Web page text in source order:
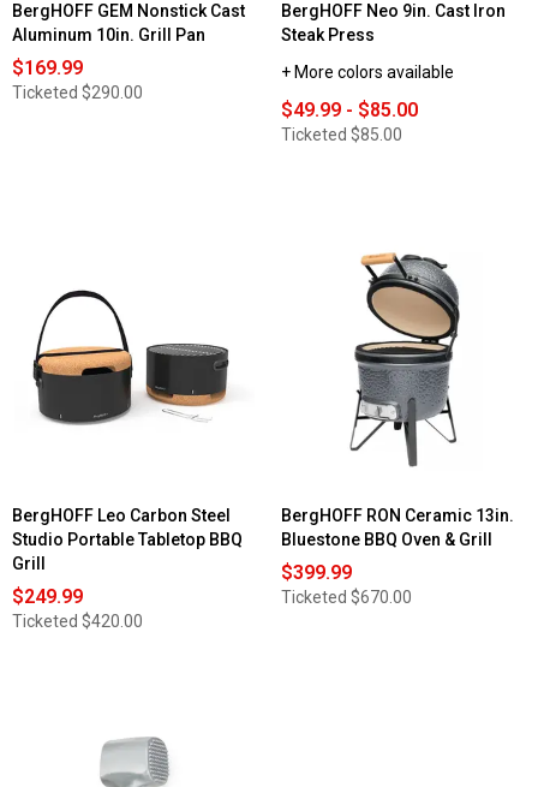
BergHOFF GEM Nonstick Cast
Aluminum 10in. Grill Pan
$169.99
Ticketed $290.00
BergHOFF Neo 9in. Cast Iron
Steak Press
+ More colors available
$49.99 - $85.00
Ticketed $85.00
BergHOFF Leo Carbon Steel
Studio Portable Tabletop BBQ
Grill
$249.99
Ticketed $420.00
BergHOFF RON Ceramic 13in.
Bluestone BBQ Oven & Grill
$399.99
Ticketed $670.00